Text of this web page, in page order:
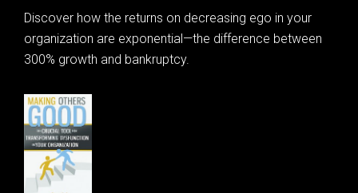
Discover how the returns on decreasing ego in your
organization are exponential—the difference between
300% growth and bankruptcy.